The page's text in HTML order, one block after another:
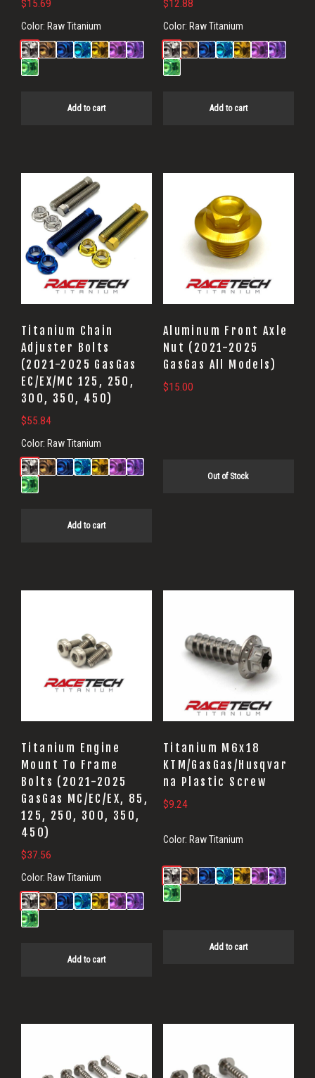
$15.69
Color: Raw Titanium
Add to cart
$12.88
Color: Raw Titanium
Add to cart
Titanium Chain
Adjuster Bolts
(2021-2025 GasGas
EC/EX/MC 125, 250,
300, 350, 450)
$55.84
Color: Raw Titanium
Add to cart
Aluminum Front Axle
Nut (2021-2025
GasGas All Models)
$15.00
Out of Stock
Titanium Engine
Mount To Frame
Bolts (2021-2025
GasGas MC/EC/EX, 85,
125, 250, 300, 350,
450)
$37.56
Color: Raw Titanium
Add to cart
Titanium M6x18
KTM/GasGas/Husqvar
na Plastic Screw
$9.24
Color: Raw Titanium
Add to cart